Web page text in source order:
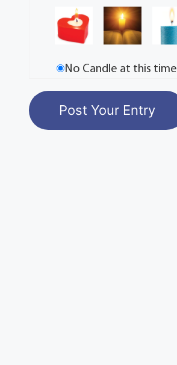
No Candle at this time